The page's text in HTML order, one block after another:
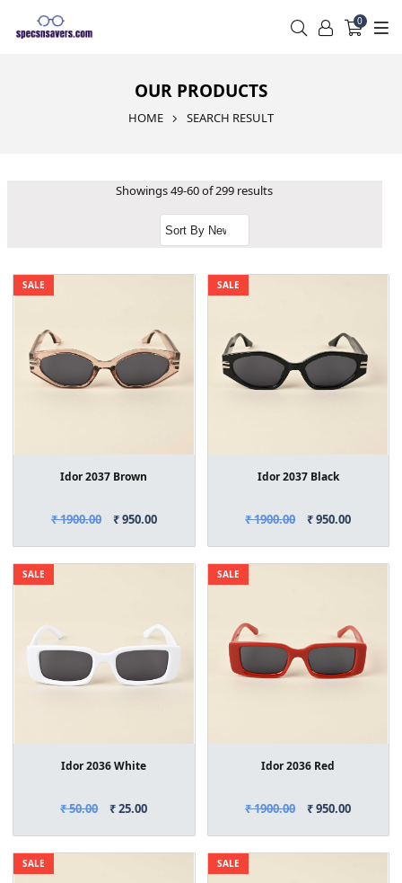
0
OUR PRODUCTS
HOME SEARCH RESULT
Showings 49-60 of 299 results
SALE
Idor 2037 Brown
₹ 1900.00 ₹ 950.00
SALE
Idor 2037 Black
₹ 1900.00 ₹ 950.00
SALE
Idor 2036 White
₹ 50.00 ₹ 25.00
SALE
Idor 2036 Red
₹ 1900.00 ₹ 950.00
SALE SALE